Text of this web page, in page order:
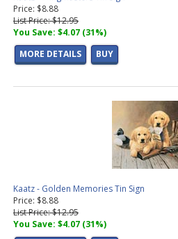
Price: $8.88
List Price: $12.95
You Save: $4.07 (31%)
MORE DETAILS
BUY
Kaatz - Golden Memories Tin Sign
Price: $8.88
List Price: $12.95
You Save: $4.07 (31%)